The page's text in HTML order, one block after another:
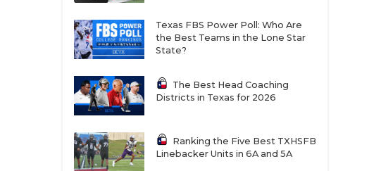
Texas FBS Power Poll: Who Are
the Best Teams in the Lone Star
State?
The Best Head Coaching
Districts in Texas for 2026
Ranking the Five Best TXHSFB
Linebacker Units in 6A and 5A